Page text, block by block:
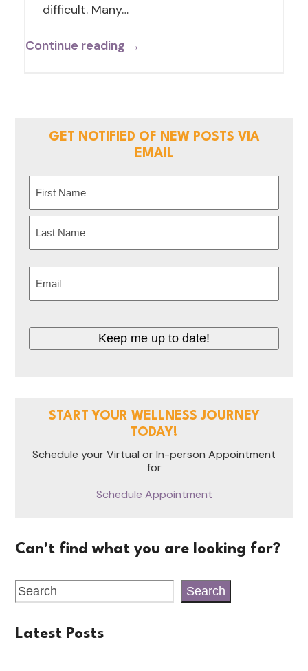
difficult. Many…
Continue reading →
GET NOTIFIED OF NEW POSTS VIA
EMAIL
First
Keep me up to date!
START YOUR WELLNESS JOURNEY
TODAY!
Schedule your Virtual or In-person Appointment
for
Schedule Appointment
Can't find what you are looking for?
Search
Latest Posts